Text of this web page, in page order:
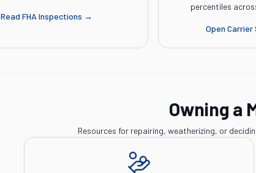
ReadFHA Inspections →
percentiles
OpenCarrier
Owning a
Resources for repairing, weatherizing, or